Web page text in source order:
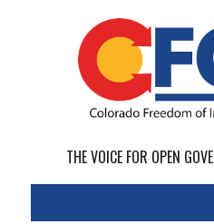
THE VOICE FOR OPEN